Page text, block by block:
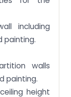
including
painting.
walls
painting.
height